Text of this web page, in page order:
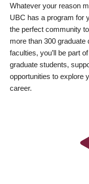
Whatever your reason
UBC has a program for
the perfect community
more than 300 graduate
faculties, you’ll be part
graduate students,
opportunities to explore
career.